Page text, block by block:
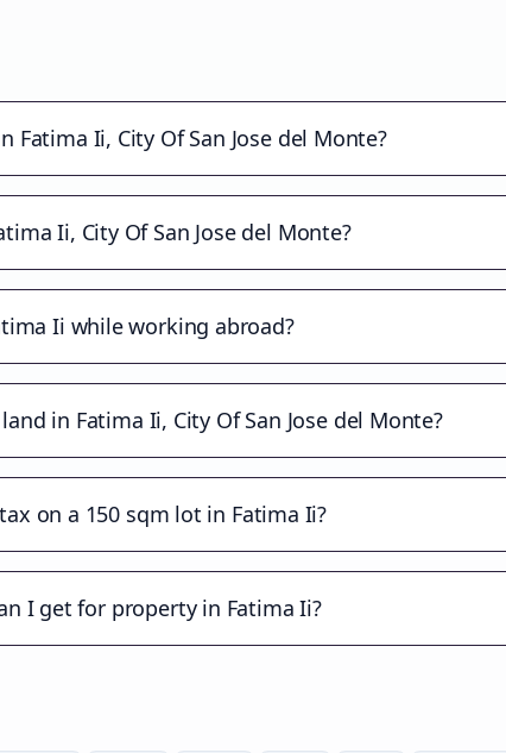
Fatima Ii, City Of San Jose del Monte?
Ii, City Of San Jose del Monte?
Ii while working abroad?
in Fatima Ii, City Of San Jose del Monte?
on a 150 sqm lot in Fatima Ii?
I get for property in Fatima Ii?